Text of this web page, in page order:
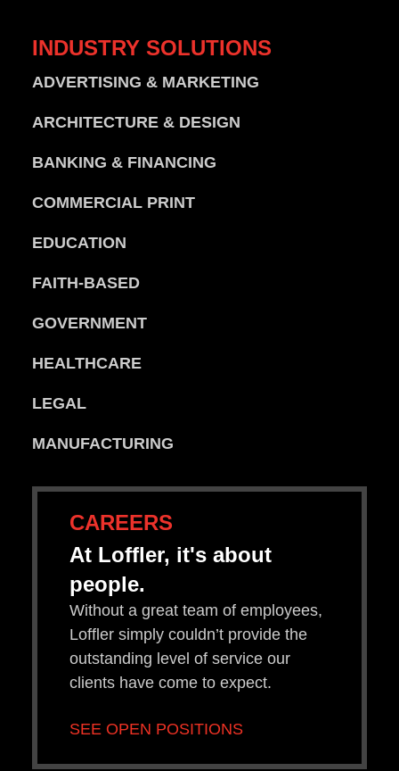
INDUSTRY SOLUTIONS
ADVERTISING & MARKETING
ARCHITECTURE & DESIGN
BANKING & FINANCING
COMMERCIAL PRINT
EDUCATION
FAITH-BASED
GOVERNMENT
HEALTHCARE
LEGAL
MANUFACTURING
CAREERS
At Loffler, it's about
people.
Without a great team of employees,
Loffler simply couldn’t provide the
outstanding level of service our
clients have come to expect.
SEE OPEN POSITIONS